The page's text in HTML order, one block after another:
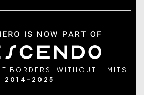
BORDERS. WITHOUT LIMITS.
2014-2025